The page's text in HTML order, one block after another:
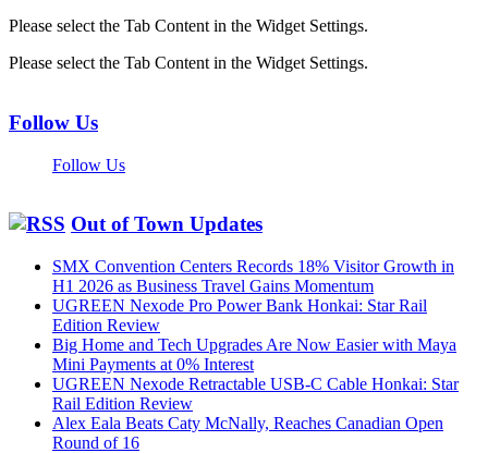
Please select the Tab Content in the Widget Settings.
Please select the Tab Content in the Widget Settings.
Follow Us
Follow Us
Out of Town Updates
SMX Convention Centers Records 18% Visitor Growth in
H1 2026 as Business Travel Gains Momentum
UGREEN Nexode Pro Power Bank Honkai: Star Rail
Edition Review
Big Home and Tech Upgrades Are Now Easier with Maya
Mini Payments at 0% Interest
UGREEN Nexode Retractable USB-C Cable Honkai: Star
Rail Edition Review
Alex Eala Beats Caty McNally, Reaches Canadian Open
Round of 16